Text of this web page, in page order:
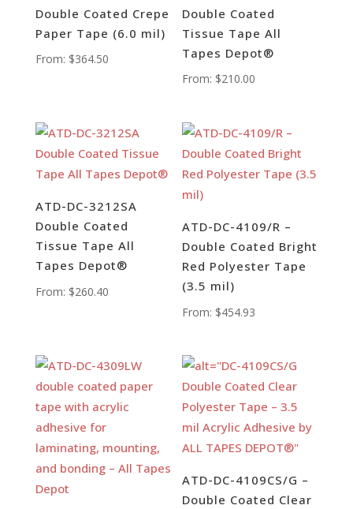
Double Coated Crepe
Paper Tape (6.0 mil)
From: $364.50
Double Coated
Tissue Tape All
Tapes Depot®
From: $210.00
ATD-DC-3212SA
Double Coated
Tissue Tape All
Tapes Depot®
From: $260.40
ATD-DC-4109/R –
Double Coated Bright
Red Polyester Tape
(3.5 mil)
From: $454.93
ATD-DC-4109CS/G –
Double Coated Clear